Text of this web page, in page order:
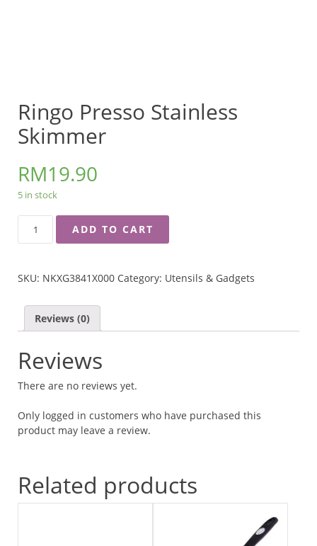
Ringo Presso Stainless
Skimmer
RM19.90
5 in stock
PRESSO
QUANTITY
ADD TO CART
SKU: NKXG3841X000 Category: Utensils & Gadgets
Reviews (0)
Reviews
There are no reviews yet.
Only logged in customers who have purchased this
product may leave a review.
Related products